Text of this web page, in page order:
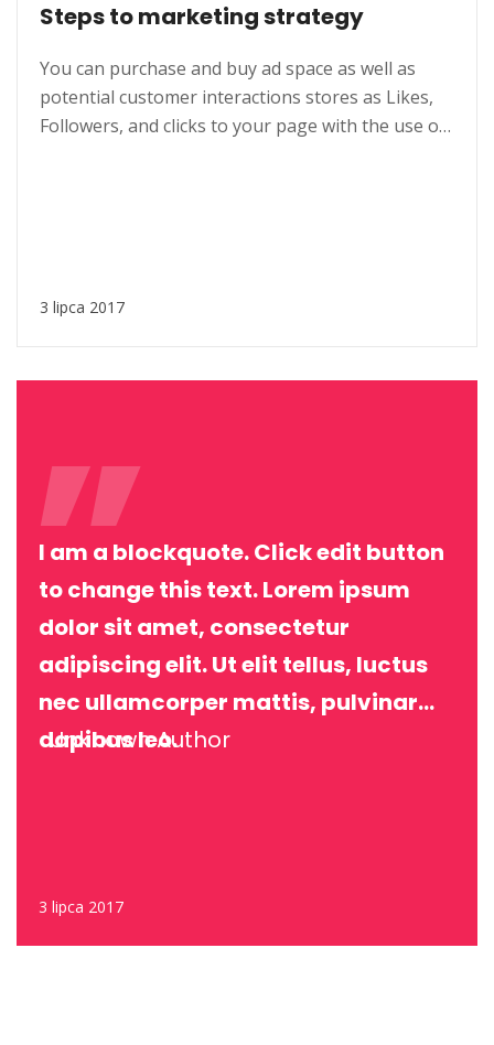
Steps to marketing strategy
You can purchase and buy ad space as well as
potential customer interactions stores as Likes,
Followers, and clicks to your page with the use of
3 lipca 2017
I am a blockquote. Click edit button
to change this text. Lorem ipsum
dolor sit amet, consectetur
adipiscing elit. Ut elit tellus, luctus
nec ullamcorper mattis, pulvinar
dapibus leo.
Unknown Author
3 lipca 2017